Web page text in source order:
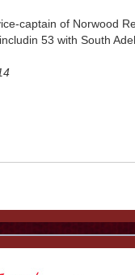
captain of Norwood
53 with South